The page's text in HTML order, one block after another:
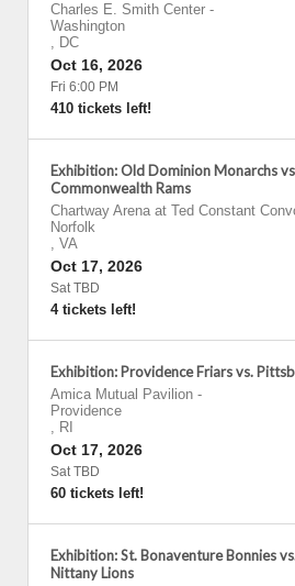
Charles E. Smith Center -
Washington
, DC
Oct 16, 2026
Fri 6:00 PM
410 tickets left!
Exhibition: Old Dominion Monarchs
Commonwealth Rams
Chartway Arena at Ted Constant
Norfolk
, VA
Oct 17, 2026
Sat TBD
4 tickets left!
Exhibition: Providence Friars vs.
Amica Mutual Pavilion -
Providence
, RI
Oct 17, 2026
Sat TBD
60 tickets left!
Exhibition: St. Bonaventure Bonnies
Nittany Lions